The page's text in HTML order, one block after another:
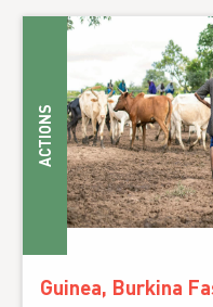
ACTIONS
Guinea, Burkina